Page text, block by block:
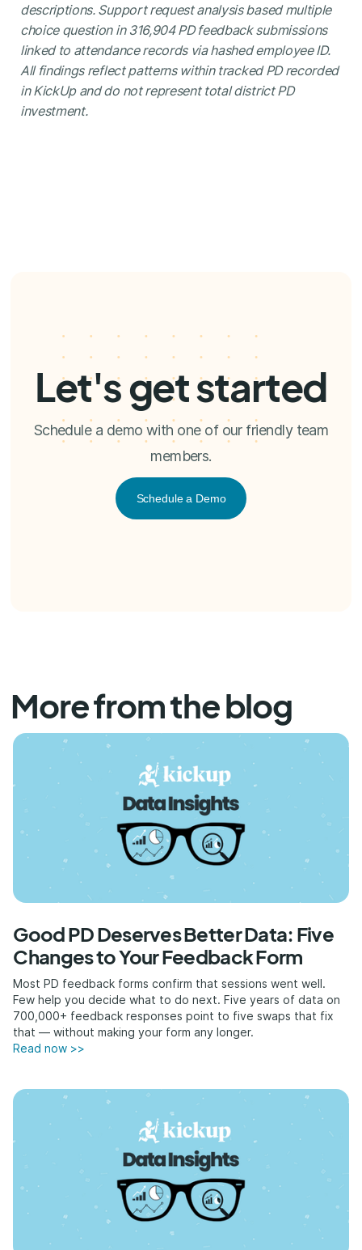
descriptions. Support request analysis based multiple
choice question in 316,904 PD feedback submissions
linked to attendance records via hashed employee ID.
All findings reflect patterns within tracked PD recorded
in KickUp and do not represent total district PD
investment.
Let's get started
Schedule a demo with one of our friendly team
members.
Schedule a Demo
More from the blog
Good PD Deserves Better Data: Five
Changes to Your Feedback Form
Most PD feedback forms confirm that sessions went well.
Few help you decide what to do next. Five years of data on
700,000+ feedback responses point to five swaps that fix
that — without making your form any longer.
Read now >>